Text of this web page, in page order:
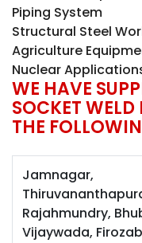
Piping System
Structural Steel
Agriculture
Nuclear
WE HAVE
SOCKET
THE
Jamnagar,
Rajahmundry,
Vijaywada,